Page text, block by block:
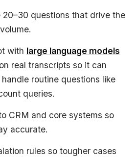
20–30 questions that drive the
with large language models
real transcripts so it can
routine questions like
queries.
CRM and core systems so
accurate.
rules so tougher cases